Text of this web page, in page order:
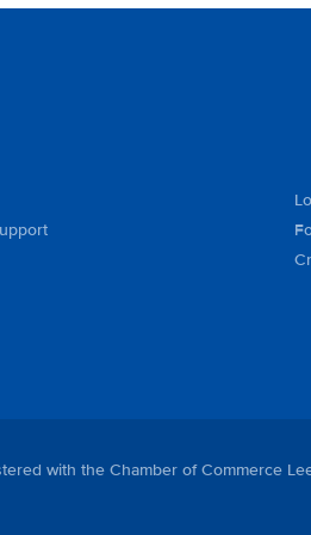
with the Chamber of Commerce